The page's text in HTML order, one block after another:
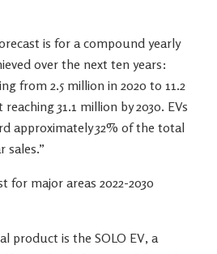
is for a compound yearly
over the next ten years:
from 2.5 million in 2020 to 11.2
31.1 million by 2030. EVs
approximately 32% of the total
sales.”
for major areas 2022-2030
product is the SOLO EV, a